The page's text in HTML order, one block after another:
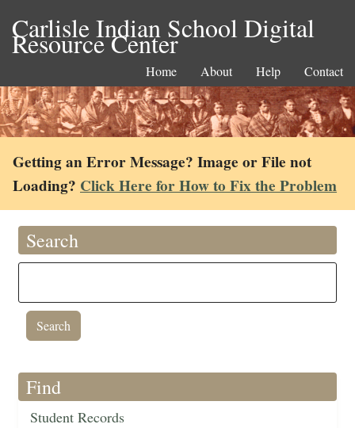
Carlisle Indian School Digital
Resource Center
Home About Help Contact
Getting an Error Message? Image or File not
Loading? Click Here for How to Fix the Problem
Search
Find
Student Records